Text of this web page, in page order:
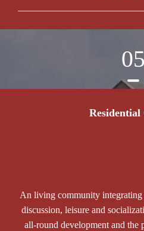
05
Residential
An living community integrating
discussion, leisure and
all-round development and the